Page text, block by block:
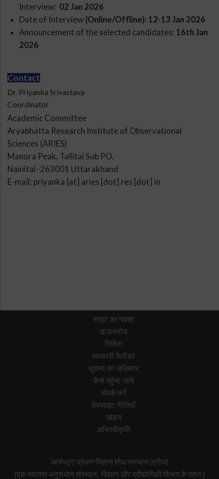
Interview: 02 Jan 2026
Date of Interview (Online/Offline): 12-13 Jan 2026
Announcement of the selected candidates: 16th Jan
2026
Contact
Dr. Priyanka Srivastava
Coordinator
Academic Committee
Aryabhatta Research Institute of Observational
Sciences (ARIES)
Manora Peak, Tallital Sub PO,
Nainital -263001 Uttarakhand
E-mail: priyanka [at] aries [dot] res [dot] in
साइट का नक्शा
डाउनलोड
निविदा
सरकारी कैलेंडर
सूचना का अधिकार
कैसे पहुंचा जाये
संपर्क करें
वेबसाइट नीतियाँ
खंडन
अभिस्वीकृति
आर्यभट्ट प्रेक्षण विज्ञान शोध संस्थान (एरीज)
(एक स्वायत्त अनुसंधान संस्थान, विज्ञान और प्रौद्योगिकी विभाग के तहत )